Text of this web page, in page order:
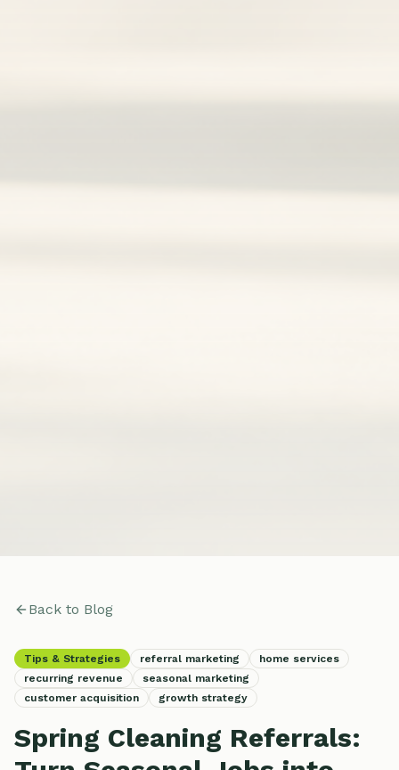
Back to Blog
Tips & Strategies referral marketing
home services
recurring revenue
seasonal marketing
customer acquisition
growth strategy
Spring Cleaning Referrals: